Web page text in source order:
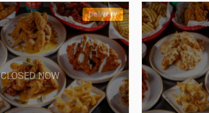
Delivery
CLOSED NOW